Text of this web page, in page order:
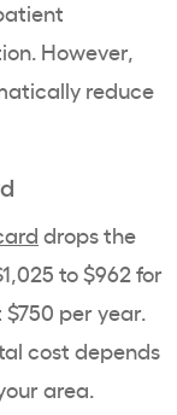
However,
reduce
drops the
to $962 for
per year.
cost depends
area.